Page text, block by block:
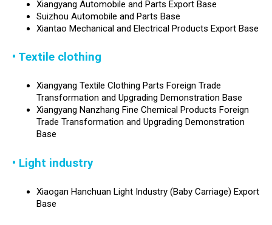
Xiangyang Automobile and Parts Export Base
Suizhou Automobile and Parts Base
Xiantao Mechanical and Electrical Products Export Base
• Textile clothing
Xiangyang Textile Clothing Parts Foreign Trade
Transformation and Upgrading Demonstration Base
Xiangyang Nanzhang Fine Chemical Products Foreign
Trade Transformation and Upgrading Demonstration
Base
• Light industry
Xiaogan Hanchuan Light Industry (Baby Carriage) Export
Base